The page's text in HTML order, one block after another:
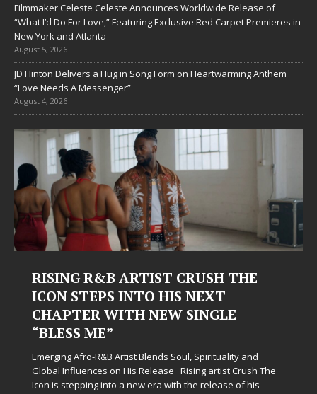
Filmmaker Celeste Celeste Announces Worldwide Release of
“What I’d Do For Love,” Featuring Exclusive Red Carpet Premieres in
New York and Atlanta
August 5, 2026
JD Hinton Delivers a Hug in Song Form on Heartwarming Anthem
“Love Needs A Messenger”
August 4, 2026
Judy Kass Finds Hope in Life’s
Hardest Chapters on New Skin
Judy Kass has never been interested in writing songs that
simply sound pretty. She writes songs that sit beside you
somehow leave you feeling a little[...]